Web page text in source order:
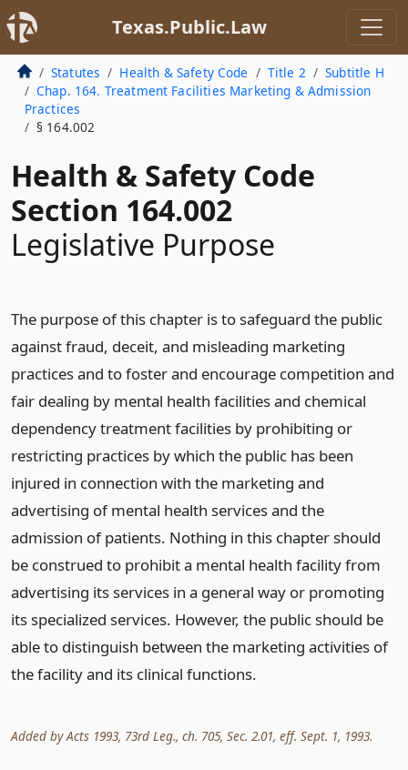
Texas.Public.Law
Statutes Health & Safety Code Title 2
Subtitle H
Chap. 164. Treatment Facilities Marketing & Admission
Practices
§ 164.002
Health & Safety Code
Section 164.002
Legislative Purpose
The purpose of this chapter is to safeguard the public
against fraud, deceit, and misleading marketing
practices and to foster and encourage competition and
fair dealing by mental health facilities and chemical
dependency treatment facilities by prohibiting or
restricting practices by which the public has been
injured in connection with the marketing and
advertising of mental health services and the
admission of patients. Nothing in this chapter should
be construed to prohibit a mental health facility from
advertising its services in a general way or promoting
its specialized services. However, the public should be
able to distinguish between the marketing activities of
the facility and its clinical functions.
Added by Acts 1993, 73rd Leg., ch. 705, Sec. 2.01, eff. Sept. 1, 1993.